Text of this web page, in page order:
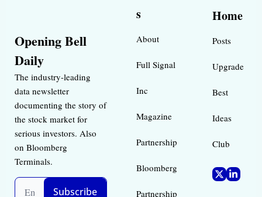
Opening Bell
Daily
The industry-leading
data newsletter
documenting the story of
the stock market for
serious investors. Also
on Bloomberg
Terminals.
Subscribe
s
About
Full Signal
Inc
Magazine
Partnership
Bloomberg
Partnership
Home
Posts
Upgrade
Best
Ideas
Club